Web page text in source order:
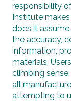
responsibility
Institute
does it
the accuracy,
information,
materials.
climbing
all
attempting to